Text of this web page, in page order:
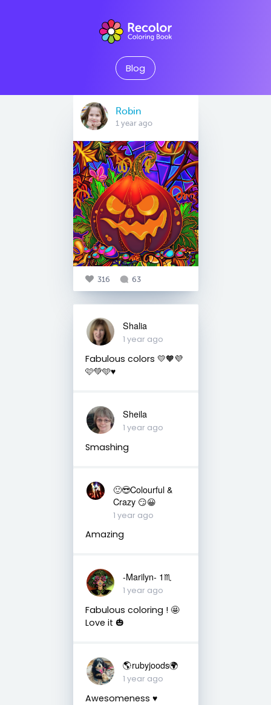
Blog
Robin
1 year ago
316 63
Shalia
1 year ago
Fabulous colors 💛🧡💜
🩷💚🩵♥️
Sheila
1 year ago
Smashing
🙂😎Colourful &
Crazy 😏😀
1 year ago
Amazing
-Marilyn- 1♏
1 year ago
Fabulous coloring ! 🤩
Love it 🎃
🌎rubyjoods🌍
1 year ago
Awesomeness ♥️